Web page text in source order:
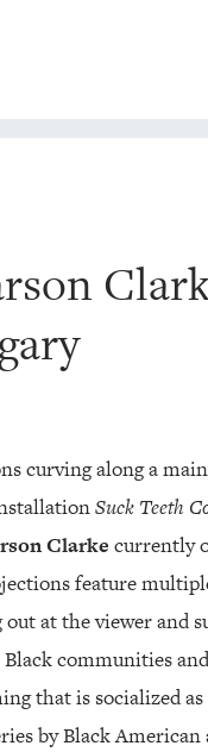
curving along a
Suck Teeth
Clarke currently
feature
at the viewer and
communities
that is socialized
by Black